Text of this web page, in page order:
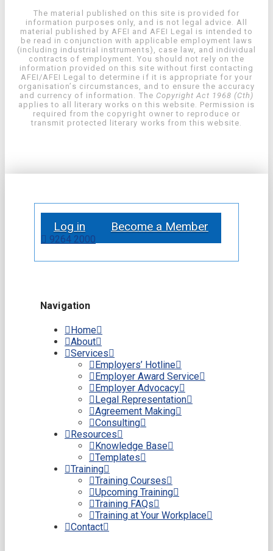
The material published on this site is provided for
information purposes only, and is not legal advice. All
material published by AFEI and AFEI Legal is intended to
be read in conjunction with applicable employment laws
(including industrial instruments), case law, and individual
contracts of employment. You should not rely on the
information provided on this site without first contacting
AFEI/AFEI Legal to determine if it is appropriate for your
organisation’s circumstances, and to ensure the accuracy
and currency of information. The Copyright Act 1968 (Cth)
applies to all literary works on this website. Permission is
required from the copyright owner to reproduce or
transmit protected literary works from this website.
Log in Become a Member
9264 2000
Navigation
Home
About
Services
Employers’ Hotline
Employer Award Service
Employer Advocacy
Legal Representation
Agreement Making
Consulting
Resources
Knowledge Base
Templates
Training
Training Courses
Upcoming Training
Training FAQs
Training at Your Workplace
Contact